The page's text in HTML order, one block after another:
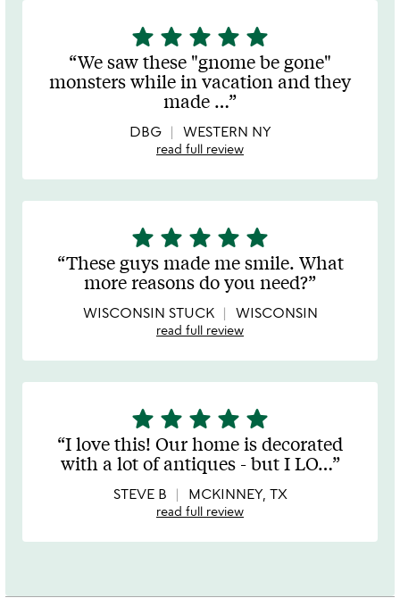
5
stars
out
of
star star star star star
We saw these "gnome be gone"
monsters while in vacation and they
made …
DBG WESTERN NY
read full review
5
stars
out
of
5
star star star star star
These guys made me smile. What
more reasons do you need?
WISCONSIN STUCK WISCONSIN
read full review
5
stars
out
of
5
star star star star star
I love this! Our home is decorated
with a lot of antiques - but I LO…
STEVE B MCKINNEY, TX
read full review